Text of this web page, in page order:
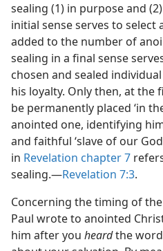
sealing (1) in purpose and
initial sense serves to select
added to the number of
sealing in a final sense
chosen and sealed
his loyalty. Only then, at the
be permanently placed ‘in
anointed one, identifying
and faithful ‘slave of our
in Revelation chapter 7
sealing.​—Revelation 7:3.
Concerning the timing of
Paul wrote to anointed
him after you heardthe